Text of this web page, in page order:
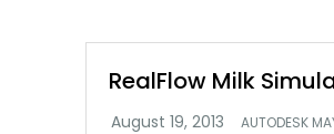
RealFlow Milk
AUTODESK